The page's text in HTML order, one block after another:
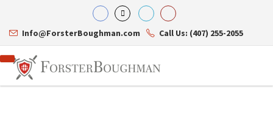
Info@ForsterBoughman.com Call Us: (407) 255-2055